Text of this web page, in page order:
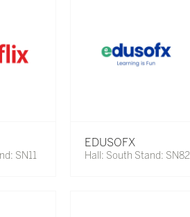
SN11
EDUSOFX
Hall: South Stand: SN82